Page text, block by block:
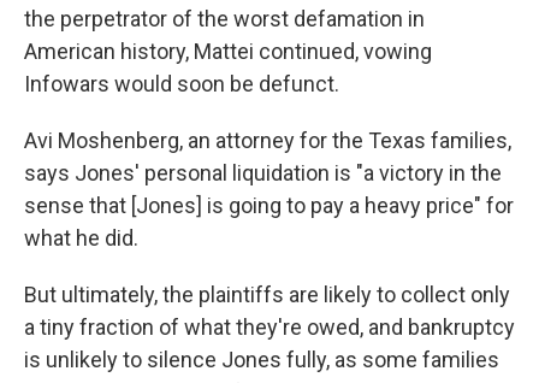
the perpetrator of the worst defamation in
American history, Mattei continued, vowing
Infowars would soon be defunct.
Avi Moshenberg, an attorney for the Texas families,
says Jones' personal liquidation is "a victory in the
sense that [Jones] is going to pay a heavy price" for
what he did.
But ultimately, the plaintiffs are likely to collect only
a tiny fraction of what they're owed, and bankruptcy
is unlikely to silence Jones fully, as some families